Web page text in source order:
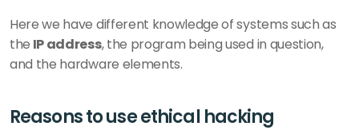
Here we have different knowledge of systems such as
the IP address, the program being used in question,
and the hardware elements.
Reasons to use ethical hacking